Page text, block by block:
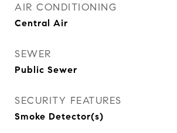
AIR CONDITIONING
Central Air
SEWER
Public Sewer
SECURITY FEATURES
Smoke Detector(s)